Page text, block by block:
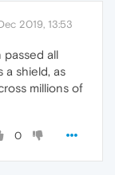
2019, 13:53
passed all
a shield, as
millions of
0